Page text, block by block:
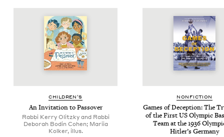
CHIL­DREN’S
An Invi­ta­tion to Passover
Rabbi Kerry Olitzky and Rabbi
Deborah Bodin Cohen; Mariia
Kolker, illus.
NON­FIC­TION
Games of Decep­tion: The
of the FirstUSOlympic
Team at the1936
Hitler’s Germany